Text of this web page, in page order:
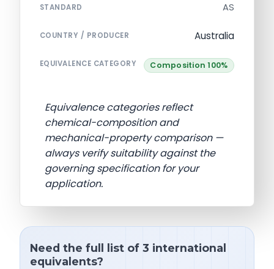
STANDARD AS
COUNTRY / PRODUCER Australia
EQUIVALENCE CATEGORY Composition 100%
Equivalence categories reflect
chemical-composition and
mechanical-property comparison —
always verify suitability against the
governing specification for your
application.
Need the full list of 3 international
equivalents?